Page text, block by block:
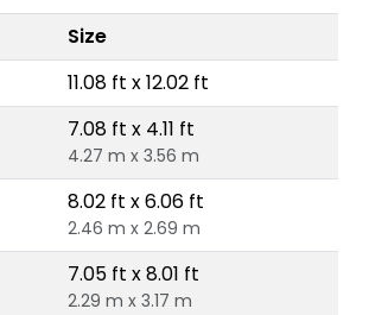
Size
11.08 ft x 12.02 ft
7.08 ft x 4.11 ft
4.27 m x 3.56 m
8.02 ft x 6.06 ft
2.46 m x 2.69 m
7.05 ft x 8.01 ft
2.29 m x 3.17 m